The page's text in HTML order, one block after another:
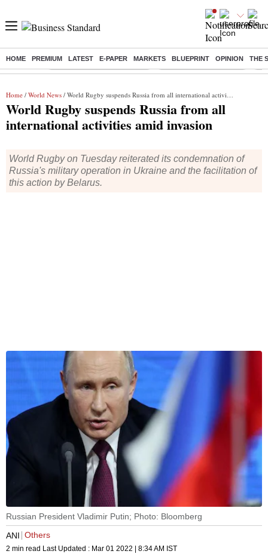
HOME PREMIUM LATEST E-PAPER MARKETS BLUEPRINT OPINION THE
Buzzing : Mankind Pharma Q3 Results Swiggy Q1 Results 2026 Q1
Home / World News / World Rugby suspends Russia from all international activities amid invasion
World Rugby suspends Russia from all
international activities amid invasion
World Rugby on Tuesday reiterated its condemnation of
Russia's military operation in Ukraine and the facilitation of
this action by Belarus.
Russian President Vladimir Putin; Photo: Bloomberg
ANI Others
2 min read Last Updated : Mar 01 2022 | 8:34 AM IST